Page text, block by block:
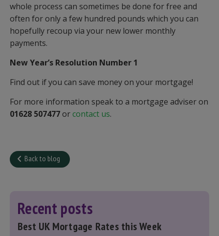
whole process can sometimes be done for free and
often for only a few hundred pounds which you can
hopefully recoup via your new lower monthly
payments.
New Year’s Resolution Number 1
Find out if you can save money on your mortgage!
For more information speak to a mortgage adviser on
01628 507477orcontact us.
Back to blog
Recent posts
Best UK Mortgage Rates this Week